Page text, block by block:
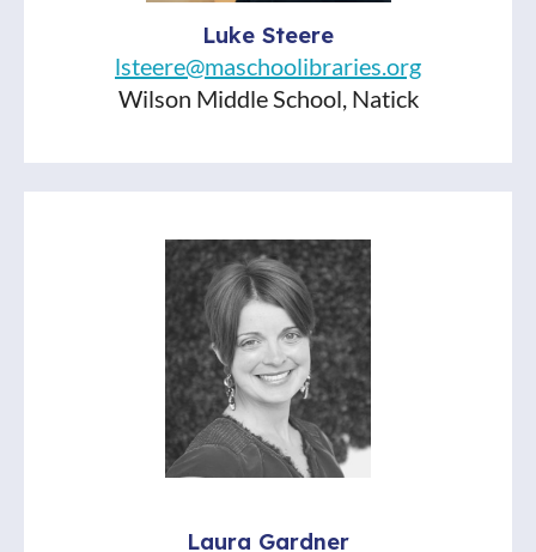
Luke Steere
lsteere@maschoolibraries.org
Wilson Middle School, Natick
Laura Gardner